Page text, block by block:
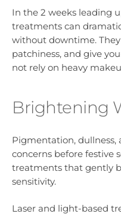
In the 2 weeks leading
treatments can
without downtime.
patchiness, and give
not rely on heavy
Brightening
Pigmentation, dullness,
concerns before festive
treatments that gently
sensitivity.
Laser and light-based